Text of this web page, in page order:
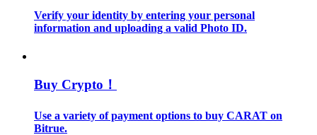
Trading strategies
Verify your identity by entering your personal
information and uploading a valid Photo ID.
Buy Crypto！
Use a variety of payment options to buy CARAT on
Bitrue.